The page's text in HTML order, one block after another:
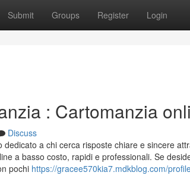
Submit Groups Register Login
: Cartomanzia
Discuss
a chi cerca risposte chiare e sincere
a basso costo, rapidi e professionali. Se
pochi https://gracee570kia7.mdkblog.com/